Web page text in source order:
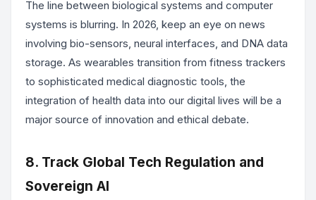
The line between biological systems and computer
systems is blurring. In 2026, keep an eye on news
involving bio-sensors, neural interfaces, and DNA data
storage. As wearables transition from fitness trackers
to sophisticated medical diagnostic tools, the
integration of health data into our digital lives will be a
major source of innovation and ethical debate.
8. Track Global Tech Regulation and
Sovereign AI